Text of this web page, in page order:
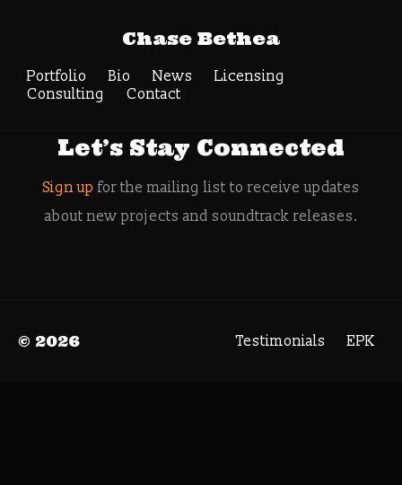
Chase Bethea
Portfolio Bio News
Licensing
Consulting
Contact
orchestra hybrid
Search
Let’s Stay Connected
Sign up for the mailing list to receive updates
about new projects and soundtrack releases.
© 2026 Testimonials EPK